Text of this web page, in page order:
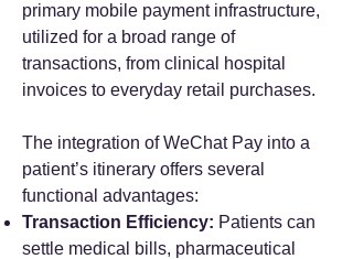
primary mobile payment infrastructure,
utilized for a broad range of
transactions, from clinical hospital
invoices to everyday retail purchases.
The integration of WeChat Pay into a
patient’s itinerary offers several
functional advantages:
Transaction Efficiency: Patients can
settle medical bills, pharmaceutical